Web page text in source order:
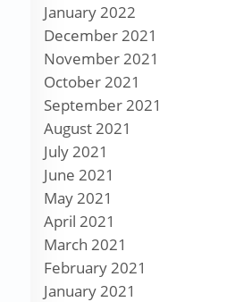
January 2022
December 2021
November 2021
October 2021
September 2021
August 2021
July 2021
June 2021
May 2021
April 2021
March 2021
February 2021
January 2021